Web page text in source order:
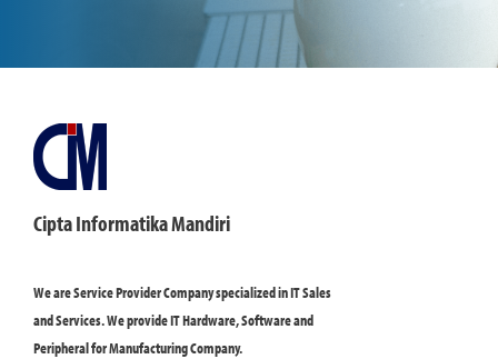
Cipta Informatika Mandiri
We are Service Provider Company specialized in IT Sales
and Services. We provide IT Hardware, Software and
Peripheral for Manufacturing Company.